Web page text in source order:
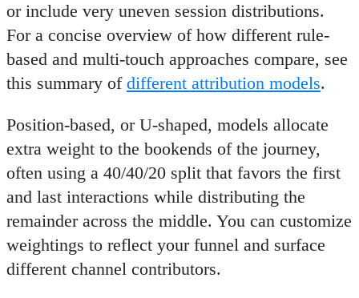
or include very uneven session distributions.
For a concise overview of how different rule-
based and multi-touch approaches compare, see
this summary of different attribution models.
Position-based, or U-shaped, models allocate
extra weight to the bookends of the journey,
often using a 40/40/20 split that favors the first
and last interactions while distributing the
remainder across the middle. You can customize
weightings to reflect your funnel and surface
different channel contributors.